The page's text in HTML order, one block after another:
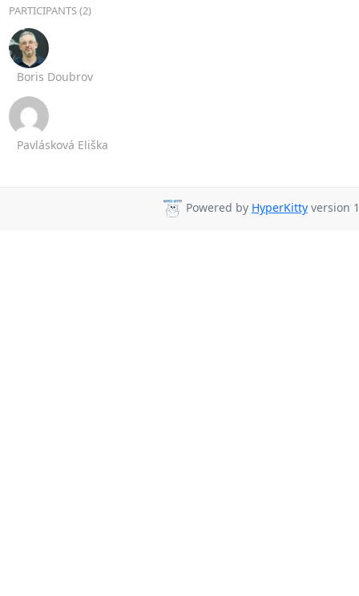
PARTICIPANTS (2)
Boris Doubrov
Pavlásková Eliška
Powered by HyperKitty version